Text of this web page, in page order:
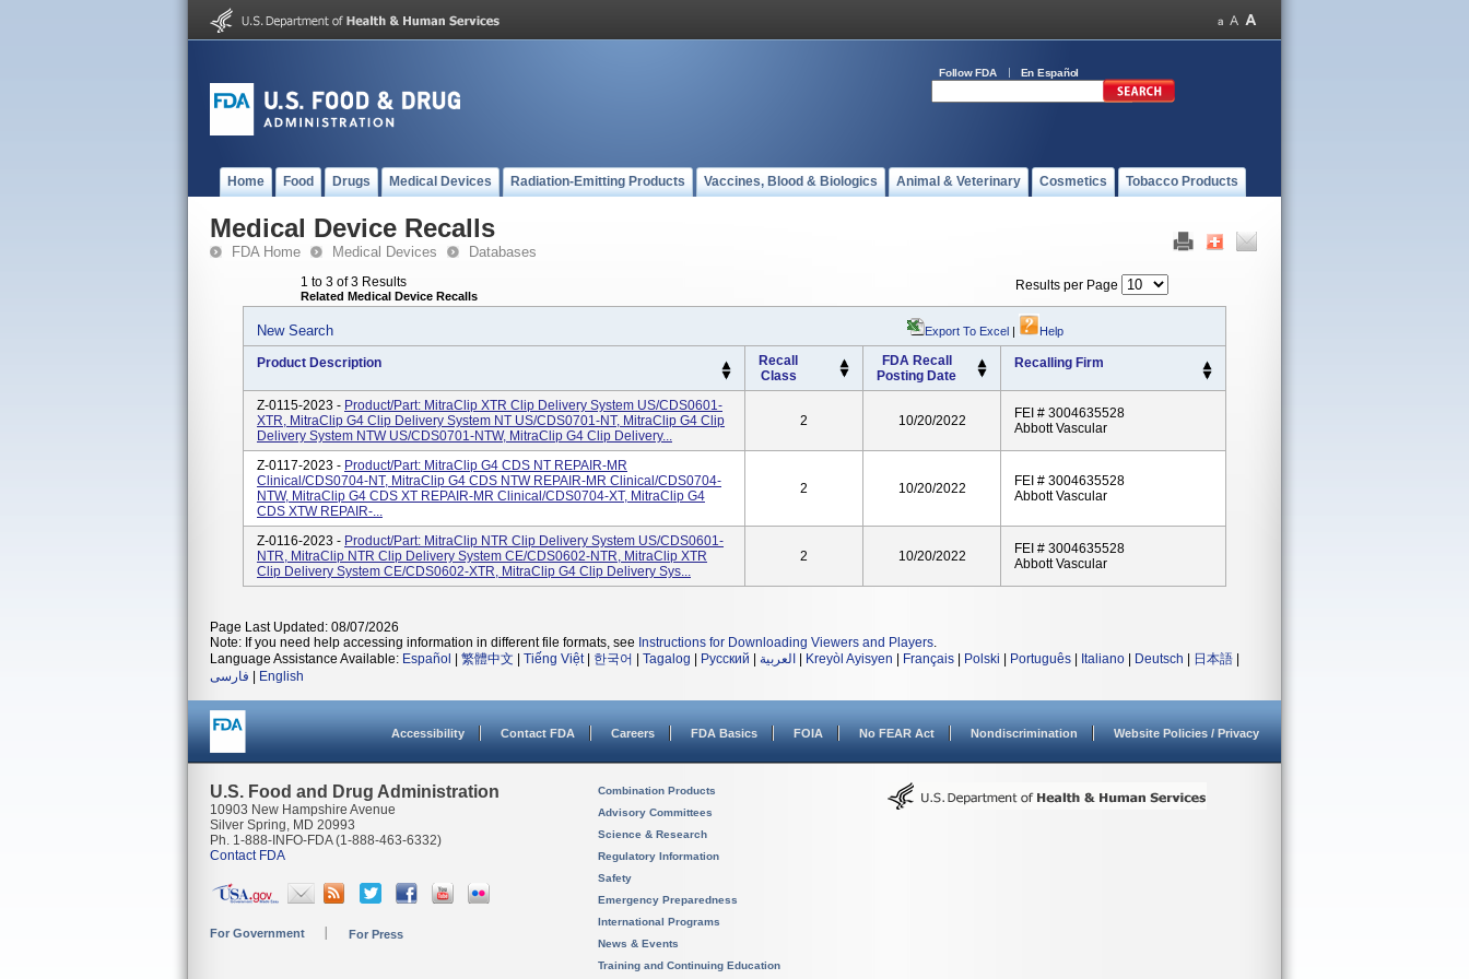
Follow FDA En Español
Home Food Drugs Medical Devices Radiation-Emitting Products Vaccines, Blood & Biologics Animal & Veterinary Cosmetics Tobacco Products
Medical Device Recalls
FDA Home Medical Devices Databases
1 to 3 of 3 Results
Related Medical Device Recalls
Results per Page
New Search Export To Excel | Help
Product Description
Recall
Class
FDA Recall
Posting Date
Recalling Firm
Z-0115-2023 - Product/Part: MitraClip XTR Clip Delivery System US/CDS0601-
XTR, MitraClip G4 Clip Delivery System NT US/CDS0701-NT, MitraClip G4 Clip
Delivery System NTW US/CDS0701-NTW, MitraClip G4 Clip Delivery...
2 10/20/2022
FEI # 3004635528
Abbott Vascular
Z-0117-2023 - Product/Part: MitraClip G4 CDS NT REPAIR-MR
Clinical/CDS0704-NT, MitraClip G4 CDS NTW REPAIR-MR Clinical/CDS0704-
NTW, MitraClip G4 CDS XT REPAIR-MR Clinical/CDS0704-XT, MitraClip G4
CDS XTW REPAIR-...
2 10/20/2022
FEI # 3004635528
Abbott Vascular
Z-0116-2023 - Product/Part: MitraClip NTR Clip Delivery System US/CDS0601-
NTR, MitraClip NTR Clip Delivery System CE/CDS0602-NTR, MitraClip XTR
Clip Delivery System CE/CDS0602-XTR, MitraClip G4 Clip Delivery Sys...
2 10/20/2022
FEI # 3004635528
Abbott Vascular
Page Last Updated: 08/07/2026
Note: If you need help accessing information in different file formats, see Instructions for Downloading Viewers and Players.
Language Assistance Available: Español 繁體中文 Tiếng Việt| 한국어 Tagalog Русский العربية Kreyòl Ayisyen Français Polski Português Italiano Deutsch 日本語
فارسی
English
Accessibility Contact FDA Careers FDA Basics FOIA No FEAR Act Nondiscrimination Website Policies / Privacy
U.S. Food and Drug Administration
10903 New Hampshire Avenue
Silver Spring, MD 20993
Ph. 1-888-INFO-FDA (1-888-463-6332)
Contact FDA
For Government For Press
Combination Products
Advisory Committees
Science & Research
Regulatory Information
Safety
Emergency Preparedness
International Programs
News & Events
Training and Continuing Education